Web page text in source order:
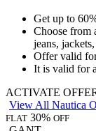
Get up to
Choose from
jeans,
Offer valid
It is valid for
ACTIVATE
View All Nautica
FLAT 30% OFF